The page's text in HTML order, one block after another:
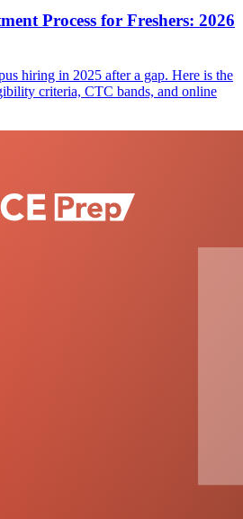
Process for Freshers: 2026
hiring in 2025 after a gap. Here is the
criteria, CTC bands, and online